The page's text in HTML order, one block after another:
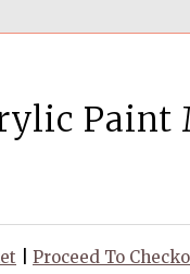
Proceed To